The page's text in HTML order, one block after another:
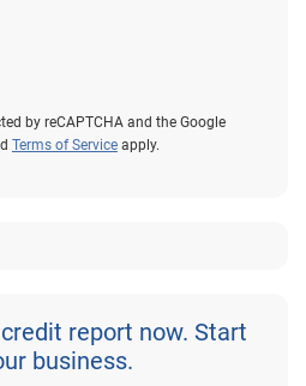
by reCAPTCHA and the Google
Terms of Service apply.
report now. Start
business.